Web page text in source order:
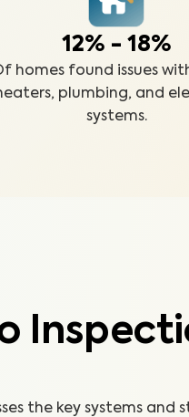
12% - 18%
homes found issues
plumbing, and
systems.
the key systems and